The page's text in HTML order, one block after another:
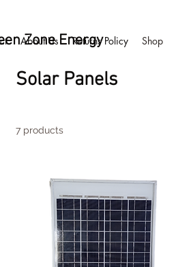
Zone Energy
About Us Returns Policy Shop
Solar Panels
7 products